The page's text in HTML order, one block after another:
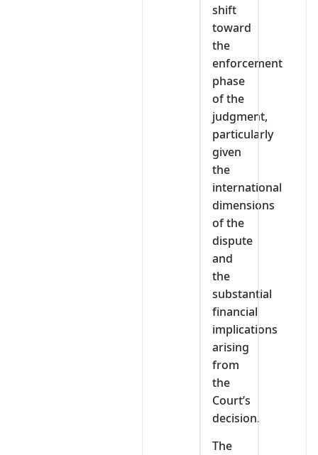
shift
toward
the
enforcement
phase
of the
judgment,
particularly
given
the
international
dimensions
of the
dispute
and
the
substantial
financial
implications
arising
from
the
Court’s
decision.
The